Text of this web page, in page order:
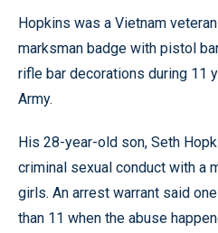
Hopkins was a Vietnam
marksman badge with pistol
rifle bar decorations during 11
Army.
His 28-year-old son, Seth
criminal sexual conduct with a
girls. An arrest warrant said
than 11 when the abuse